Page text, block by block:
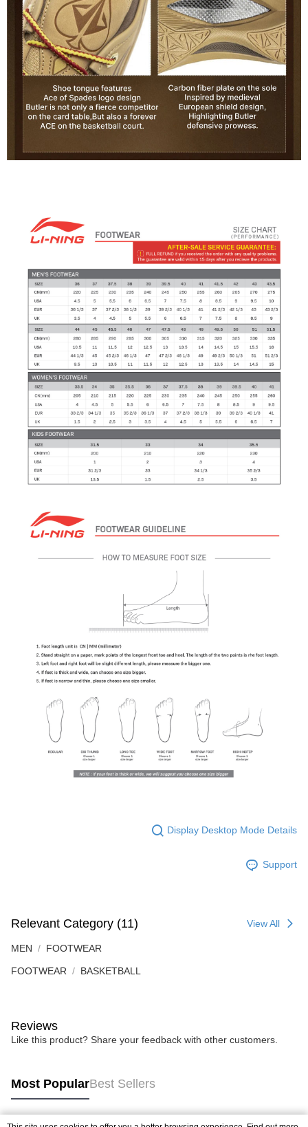
Display Desktop Mode Details
Support
Relevant Category (11) View All
MEN FOOTWEAR
FOOTWEAR BASKETBALL
Reviews
Like this product? Share your feedback with other customers.
Most PopularBest Sellers